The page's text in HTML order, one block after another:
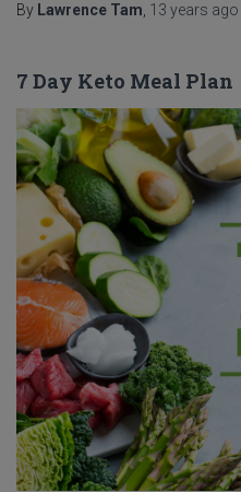
By Lawrence Tam 13 years ago
7 Day Keto Meal Plan